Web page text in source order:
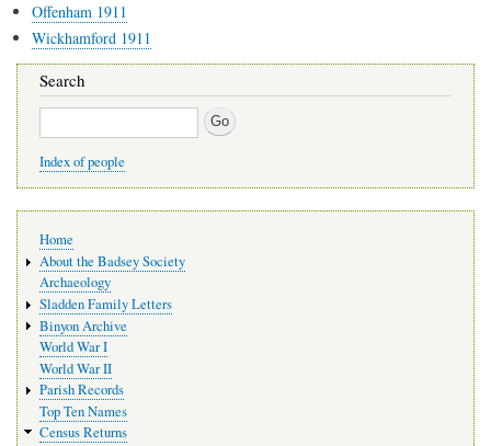
Offenham 1911
Wickhamford 1911
Search
Search
Index of people
navigation
Home
About the Badsey Society
Archaeology
Sladden Family Letters
Binyon Archive
World War I
World War II
Parish Records
Top Ten Names
Census Returns